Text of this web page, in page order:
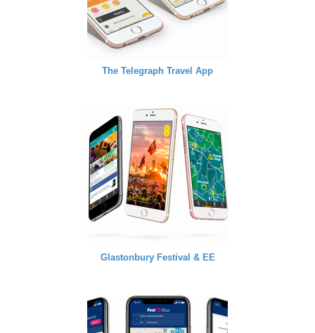
The Telegraph Travel App
Glastonbury Festival & EE